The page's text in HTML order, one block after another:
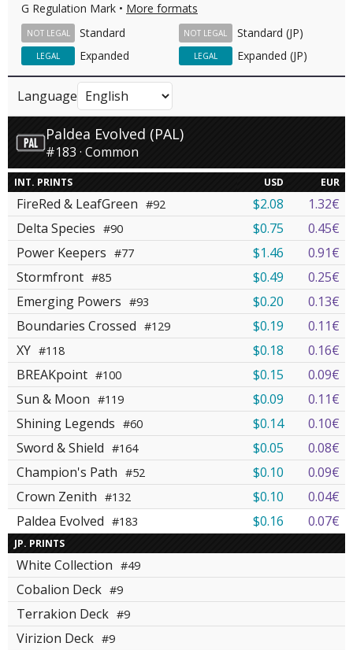
G Regulation Mark • More formats
Standard
NOT LEGAL Standard (JP)
NOT LEGAL
Expanded
LEGAL Expanded (JP)
LEGAL
Language
Paldea Evolved (PAL)
#183 · Common
INT. PRINTS USD EUR
FireRed & LeafGreen #92 $2.08
1.32€
Delta Species #90 $0.75
0.45€
Power Keepers #77 $1.46
0.91€
Stormfront #85 $0.49
0.25€
Emerging Powers #93 $0.20
0.13€
Boundaries Crossed #129 $0.19
0.11€
XY #118 $0.18
0.16€
BREAKpoint #100 $0.15
0.09€
Sun & Moon #119 $0.09
0.11€
Shining Legends #60 $0.14
0.10€
Sword & Shield #164 $0.05
0.08€
Champion's Path #52 $0.10
0.09€
Crown Zenith #132 $0.10
0.04€
Paldea Evolved #183 $0.16 0.07€
JP. PRINTS
White Collection #49
Cobalion Deck #9
Terrakion Deck #9
Virizion Deck #9